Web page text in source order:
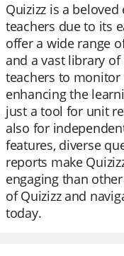
Quizizz is a
teachers due to its
offer a wide range
and a vast library
teachers to
enhancing the
just a tool for unit
also for
features, diverse
reports make
engaging than
of Quizizz and
today.